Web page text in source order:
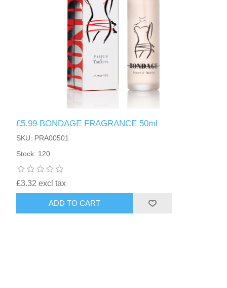
£5.99 BONDAGE FRAGRANCE 50ml
SKU: PRA00501
Stock: 120
£3.32 excl tax
ADD TO CART